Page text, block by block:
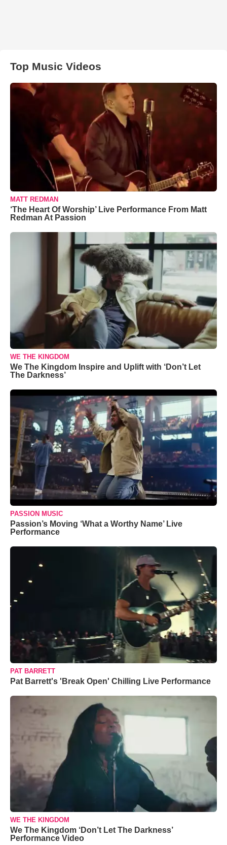
Top Music Videos
MATT REDMAN
‘The Heart Of Worship’ Live Performance From Matt
Redman At Passion
WE THE KINGDOM
We The Kingdom Inspire and Uplift with ‘Don’t Let
The Darkness’
PASSION MUSIC
Passion’s Moving ‘What a Worthy Name’ Live
Performance
PAT BARRETT
Pat Barrett's 'Break Open' Chilling Live Performance
WE THE KINGDOM
We The Kingdom ‘Don’t Let The Darkness’
Performance Video